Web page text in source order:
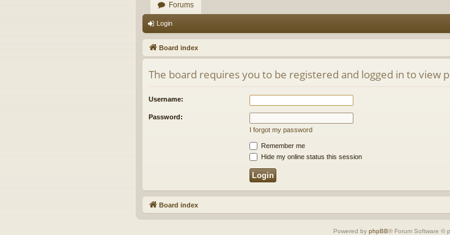
Forums
Login
Board index
The board requires you to be registered and logged in to view
Username:
Password:
I forgot my password
Remember me
Hide my online status this session
Board index
Powered by phpBB® Forum Software ©